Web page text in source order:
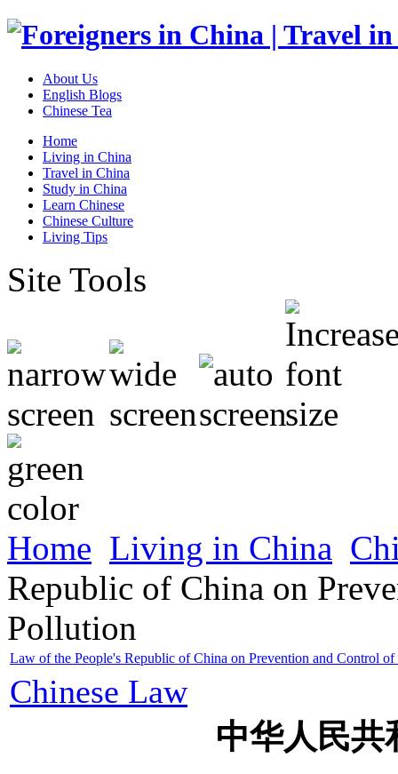
About Us
English Blogs
Chinese Tea
Home
Living in China
Travel in China
Study in China
Learn Chinese
Chinese Culture
Living Tips
Site Tools
Home Living in China
Republic of China on
Pollution
Law of the People's Republic of China on Prevention and Control
Chinese Law
中华人民共